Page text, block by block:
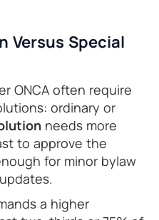
Versus Special
ONCA often require
ordinary or
needs more
to approve the
for minor bylaw
a higher